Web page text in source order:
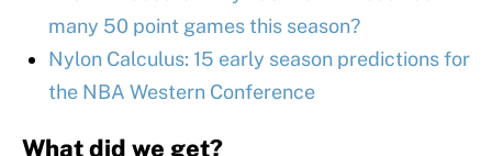
many 50 point games this season?
Nylon Calculus: 15 early season predictions for
the NBA Western Conference
What did we get?